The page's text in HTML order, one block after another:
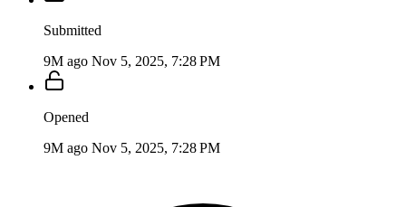
Submitted
9M ago Nov 5, 2025, 7:28 PM
Opened
9M ago Nov 5, 2025, 7:28 PM